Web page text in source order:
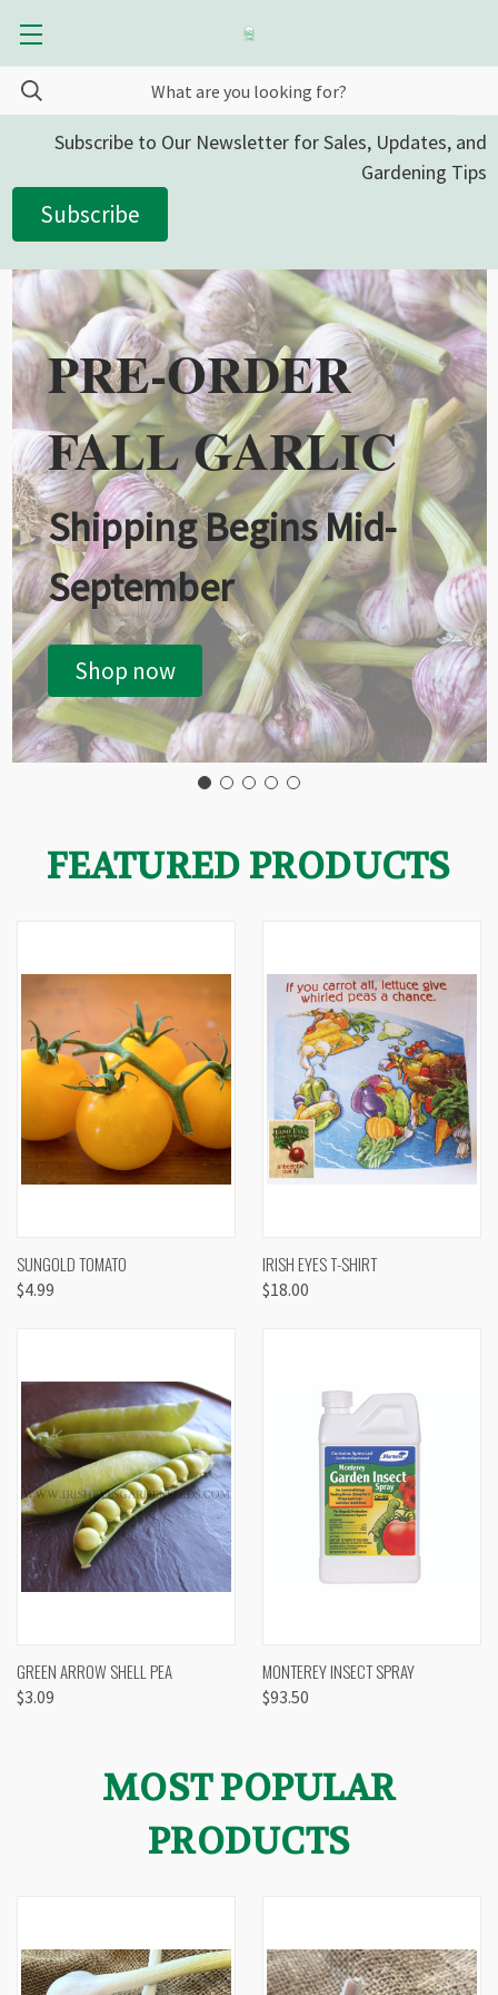
Subscribe to Our Newsletter for Sales, Updates, and
Gardening Tips
Subscribe
PRE-ORDER
FALL GARLIC
Shipping Begins Mid-
September
Shop now
FEATURED PRODUCTS
SUNGOLD TOMATO
$4.99
IRISH EYES T-SHIRT
$18.00
GREEN ARROW SHELL PEA
$3.09
MONTEREY INSECT SPRAY
$93.50
MOST POPULAR
PRODUCTS